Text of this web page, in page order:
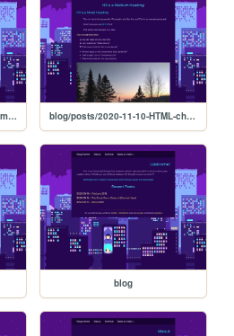
blog/posts/2020-11-10-Post-Template blog/posts/2020-11-10-HTML-cheat-sheet
blog